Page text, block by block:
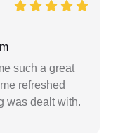
such a great
refreshed
was dealt with.